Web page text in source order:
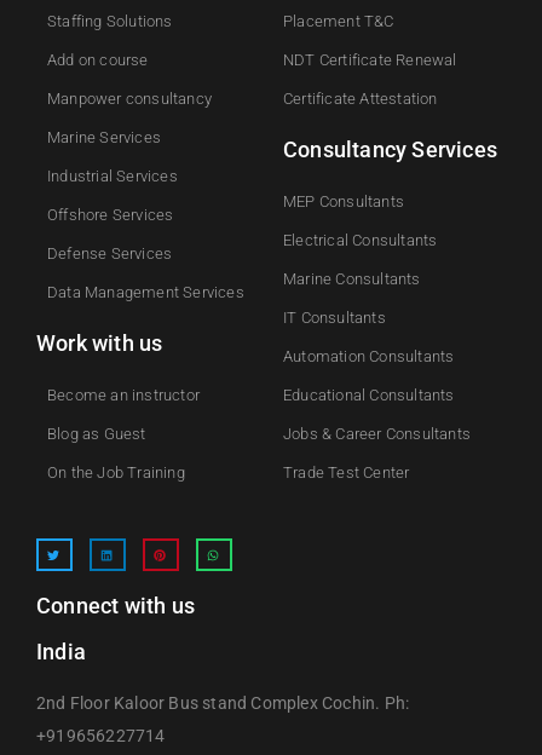
Staffing Solutions
Add on course​
Manpower consultancy
Marine Services
Industrial Services
Offshore Services
Defense Services
Data Management Services
Work with us
Become an instructor
Blog as Guest
On the Job Training
Placement T&C
NDT Certificate Renewal
Certificate Attestation
Consultancy Services
MEP Consultants
Electrical Consultants
Marine Consultants
IT Consultants
Automation Consultants
Educational Consultants
Jobs & Career Consultants
Trade Test Center
Connect with us
India
2nd Floor Kaloor Bus stand Complex Cochin. Ph:
+919656227714